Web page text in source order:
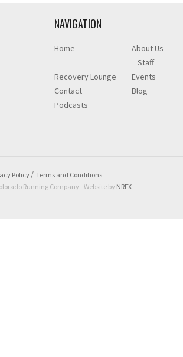
NAVIGATION
Home
About Us
Staff
Recovery Lounge
Events
Contact
Blog
Podcasts
Policy
Terms and Conditions
Running Company - Website by NRFX